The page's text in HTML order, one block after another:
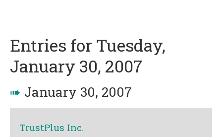
Entries for Tuesday,
January 30, 2007
➠ January 30, 2007
TrustPlus Inc.